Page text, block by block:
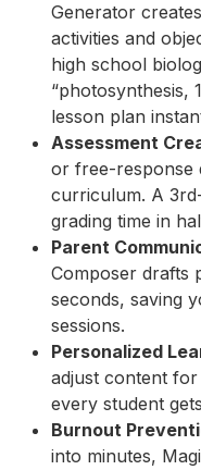
Generator
activities and
high school
“photosynthesis,
lesson plan
Assessment
or free-response
curriculum. A
grading time in
Parent
Composer drafts
seconds, saving
sessions.
Personalized
adjust content
every student
Burnout
into minutes,